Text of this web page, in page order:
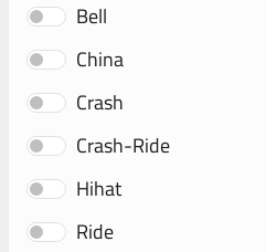
Bell
China
Crash
Crash-Ride
Hihat
Ride